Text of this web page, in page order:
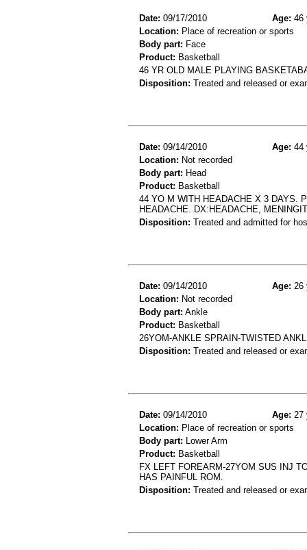
Date: 09/17/2010 Age: 46
Location: Place of recreation or sports
Body part: Face
Product: Basketball
46 YR OLD MALE PLAYING
Disposition: Treated and released or
Date: 09/14/2010 Age: 44
Location: Not recorded
Body part: Head
Product: Basketball
44 YO M WITH HEADACHE X 3 DAYS.
HEADACHE. DX:HEADACHE,
Disposition: Treated and admitted for
Date: 09/14/2010 Age: 26
Location: Not recorded
Body part: Ankle
Product: Basketball
26YOM-ANKLE SPRAIN-TWISTED
Disposition: Treated and released or
Date: 09/14/2010 Age: 27
Location: Place of recreation or sports
Body part: Lower Arm
Product: Basketball
FX LEFT FOREARM-27YOM SUS INJ
HAS PAINFUL ROM.
Disposition: Treated and released or